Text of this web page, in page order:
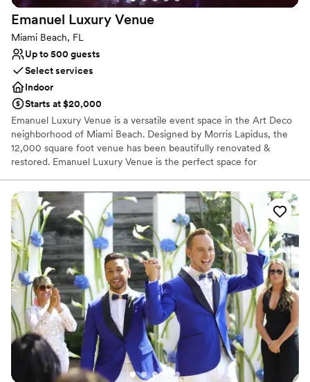
Emanuel Luxury Venue
Miami Beach, FL
Up to 500 guests
Select services
Indoor
Starts at $20,000
Emanuel Luxury Venue is a versatile event space in the Art Deco
neighborhood of Miami Beach. Designed by Morris Lapidus, the
12,000 square foot venue has been beautifully renovated &
restored. Emanuel Luxury Venue is the perfect space for
galas, photo or video productions and live music.
Why you'll love this venue
Exudes old-world charm
Provides setup and cleanup
Bridal suite on site
Venue considerations
No on-site guest accommodations
Does not allow pets
Not wheelchair accessible